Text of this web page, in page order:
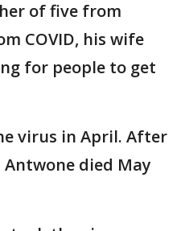
of five from
COVID, his wife
for people to get
virus in April. After
died May